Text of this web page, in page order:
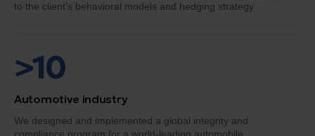
to the client’s behavioral models and hedging strategy
>10
Automotive industry
We designed and implemented a global integrity and